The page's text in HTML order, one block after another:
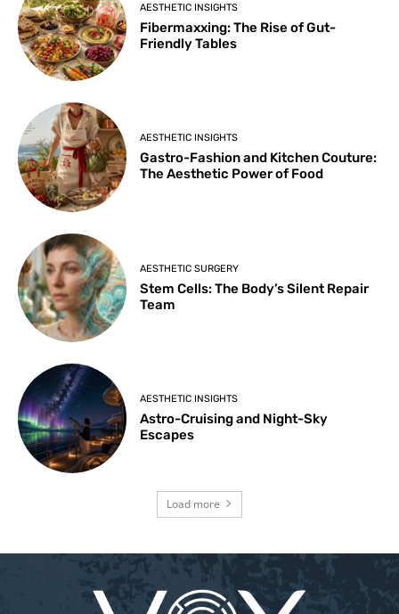
AESTHETIC INSIGHTS
Fibermaxxing: The Rise of Gut-
Friendly Tables
AESTHETIC INSIGHTS
Gastro-Fashion and Kitchen Couture:
The Aesthetic Power of Food
AESTHETIC SURGERY
Stem Cells: The Body’s Silent Repair
Team
AESTHETIC INSIGHTS
Astro-Cruising and Night-Sky
Escapes
Load more